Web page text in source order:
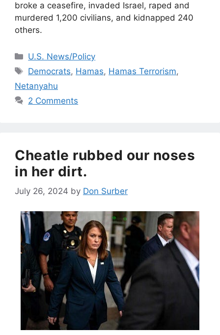
broke a ceasefire, invaded Israel, raped and
murdered 1,200 civilians, and kidnapped 240
others.
Categories
U.S. News/Policy
Tags
Democrats, Hamas, Hamas Terrorism,
Netanyahu
2 Comments
Cheatle rubbed our noses
in her dirt.
July 26, 2024 by Don Surber